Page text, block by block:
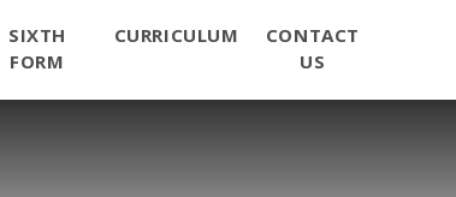
SIXTH
FORM
CURRICULUM
CONTACT
US